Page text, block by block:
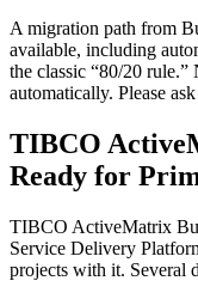
A migration path from
available, including
the classic “80/20
automatically. Please
TIBCO
Ready for
TIBCO ActiveMatrix
Service Delivery
projects with it. Several